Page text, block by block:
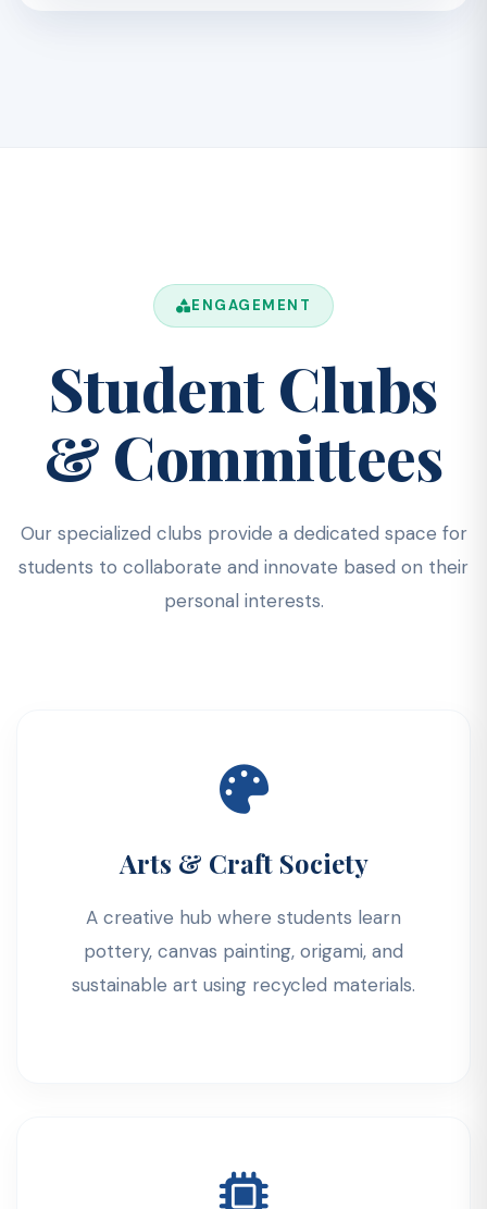
ENGAGEMENT
Student Clubs
& Committees
Our specialized clubs provide a dedicated space for
students to collaborate and innovate based on their
personal interests.
Arts & Craft Society
A creative hub where students learn
pottery, canvas painting, origami, and
sustainable art using recycled materials.